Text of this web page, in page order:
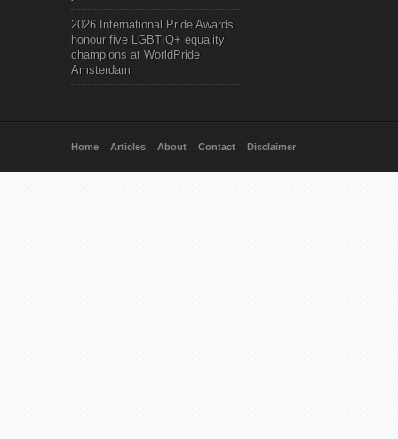
2026 International Pride Awards
honour five LGBTIQ+ equality
champions at WorldPride
Amsterdam
Home Articles About Contact Disclaimer